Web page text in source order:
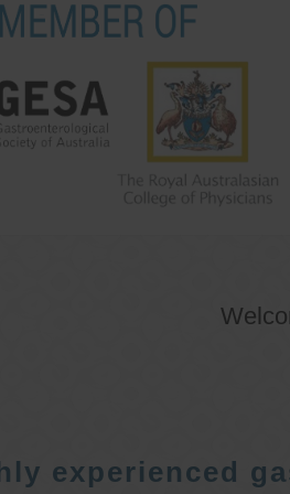
experienced